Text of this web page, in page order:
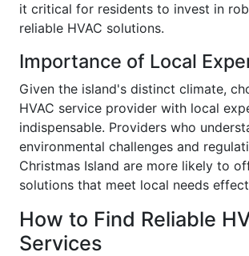
it critical for residents to invest in
reliable HVAC solutions.
Importance of Local
Given the island's distinct climate,
HVAC service provider with local
indispensable. Providers who
environmental challenges and
Christmas Island are more likely to
solutions that meet local needs
How to Find Reliable
Services